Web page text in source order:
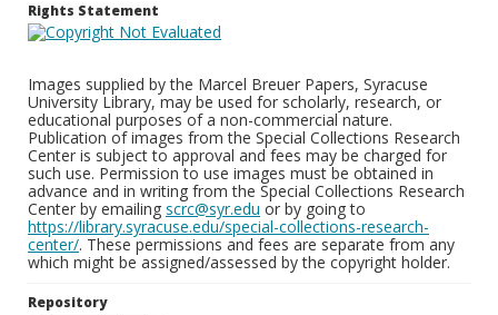
Rights Statement
Images supplied by the Marcel Breuer Papers, Syracuse
University Library, may be used for scholarly, research, or
educational purposes of a non-commercial nature.
Publication of images from the Special Collections Research
Center is subject to approval and fees may be charged for
such use. Permission to use images must be obtained in
advance and in writing from the Special Collections Research
Center by emailing scrc@syr.edu or by going to
https://library.syracuse.edu/special-collections-research-
center/. These permissions and fees are separate from any
which might be assigned/assessed by the copyright holder.
Repository